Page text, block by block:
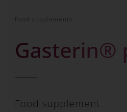
Food supplements
Gasterin®
Food supplement